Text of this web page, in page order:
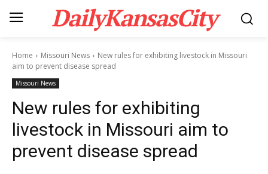
DailyKansasCity
Home Missouri News
New rules for exhibiting livestock in Missouri
aim to prevent disease spread
Missouri News
New rules for exhibiting
livestock in Missouri aim to
prevent disease spread